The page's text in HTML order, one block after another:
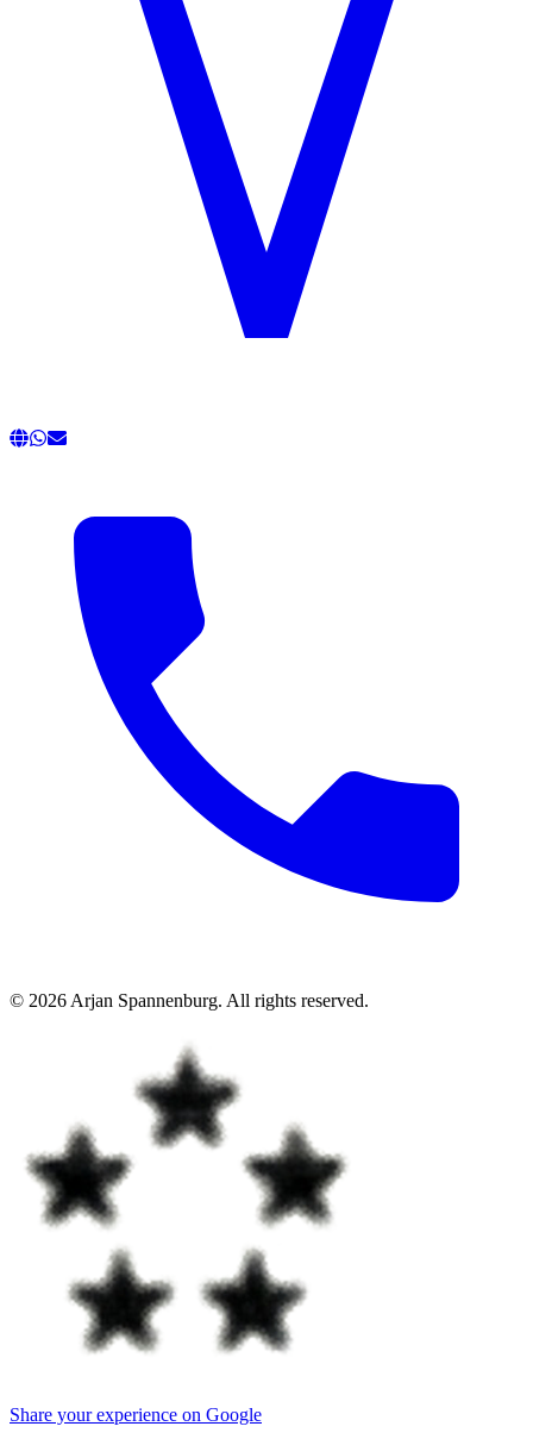
© 2026 Arjan Spannenburg. All rights reserved.
Share your experience on Google